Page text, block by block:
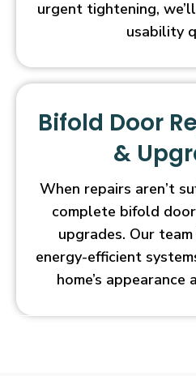
urgent tightening,
usability
Bifold Door
&
When repairs aren’t
complete bifold
upgrades. Our
energy-efficient
home’s appearance